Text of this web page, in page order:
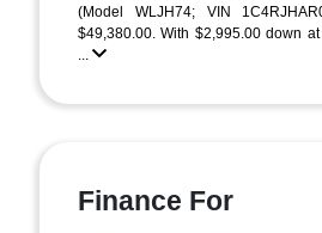
(Model WLJH74; VIN
$49,380.00. With $2,995.00 down
...
Finance For